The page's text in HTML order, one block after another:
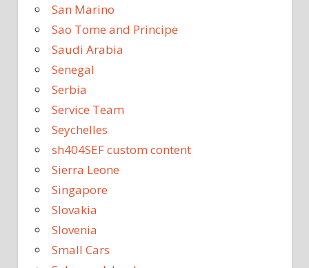
San Marino
Sao Tome and Principe
Saudi Arabia
Senegal
Serbia
Service Team
Seychelles
sh404SEF custom content
Sierra Leone
Singapore
Slovakia
Slovenia
Small Cars